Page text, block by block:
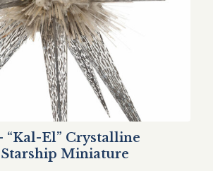
“Kal-El” Crystalline
Miniature